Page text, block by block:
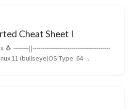
Cheat Sheet I
🐧 --------||----------------------------------------
11 (bullseye)OS Type: 64-